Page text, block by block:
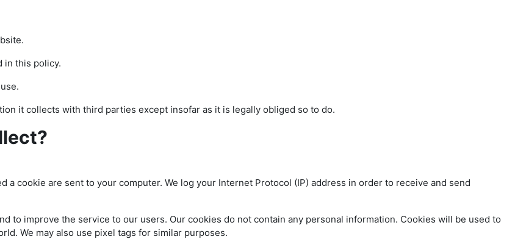
in this policy.
it collects with third parties except insofar as it is legally obliged so to do.
a cookie are sent to your computer. We log your Internet Protocol (IP) address in order to receive and send
to improve the service to our users. Our cookies do not contain any personal information. Cookies will be used to
We may also use pixel tags for similar purposes.